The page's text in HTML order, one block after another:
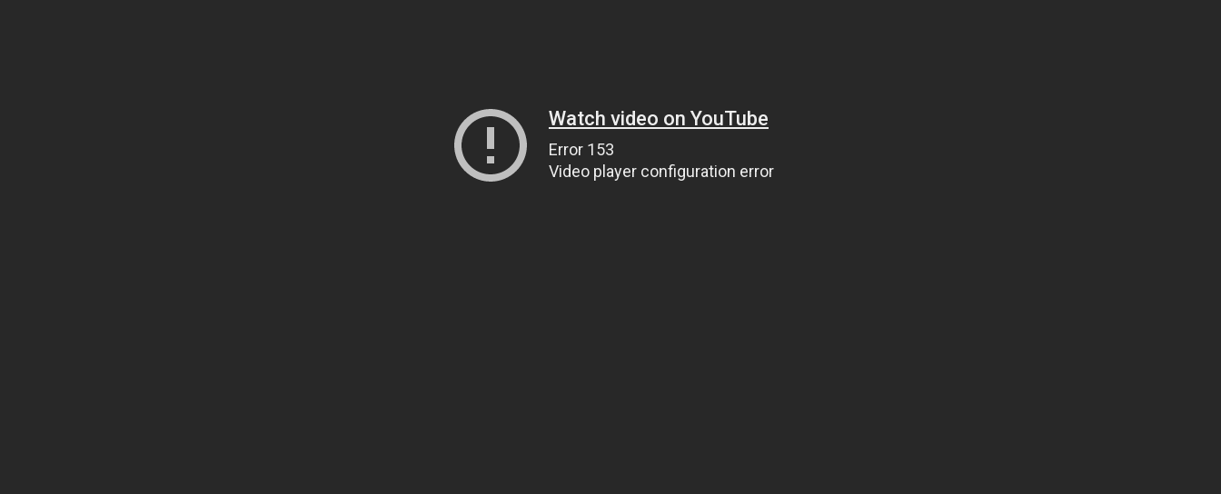
Watch video on YouTube
Error 153
Video player configuration error